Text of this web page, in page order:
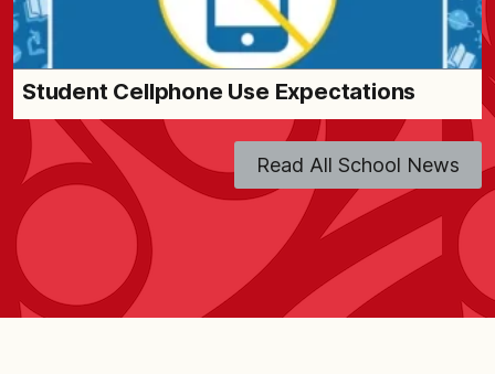
Student Cellphone Use Expectations
Read All School News